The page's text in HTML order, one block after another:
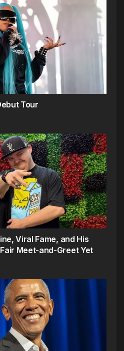
Tour
Viral Fame, and His
Meet-and-Greet Yet